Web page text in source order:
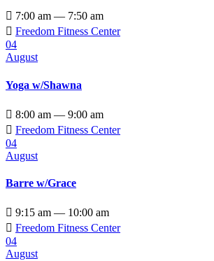
 7:00 am — 7:50 am
 Freedom Fitness Center
04
August
Yoga w/Shawna
 8:00 am — 9:00 am
 Freedom Fitness Center
04
August
Barre w/Grace
 9:15 am — 10:00 am
 Freedom Fitness Center
04
August